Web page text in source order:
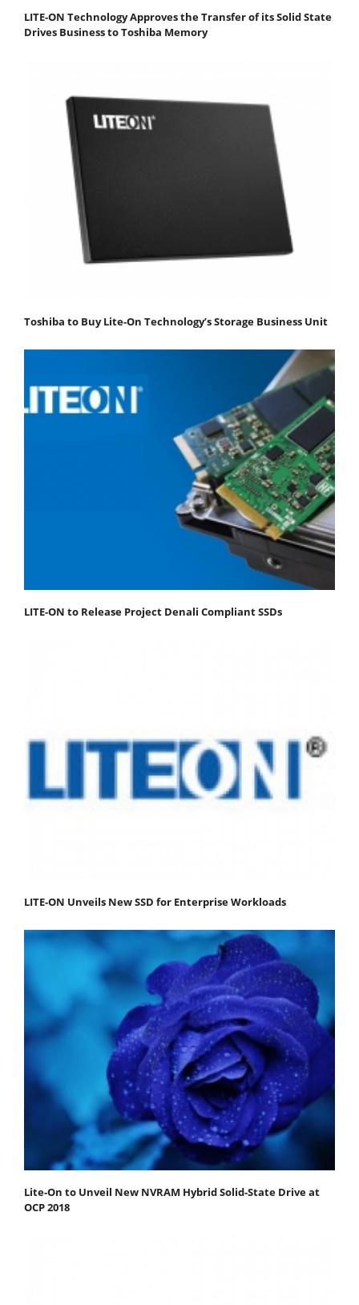
LITE-ON Technology Approves the Transfer of its Solid State
Drives Business to Toshiba Memory
Toshiba to Buy Lite-On Technology’s Storage Business Unit
LITE-ON to Release Project Denali Compliant SSDs
LITE-ON Unveils New SSD for Enterprise Workloads
Lite-On to Unveil New NVRAM Hybrid Solid-State Drive at
OCP 2018